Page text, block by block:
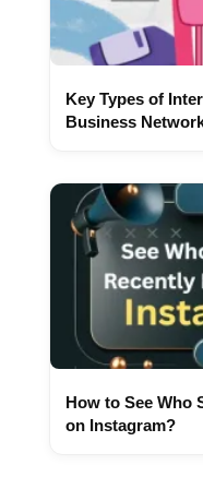
Key Types of
Business
How to See Who
on Instagram?